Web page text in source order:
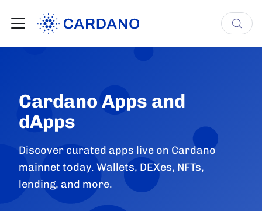
Cardano Apps and
dApps
Discover curated apps live on Cardano
mainnet today. Wallets, DEXes, NFTs,
lending, and more.